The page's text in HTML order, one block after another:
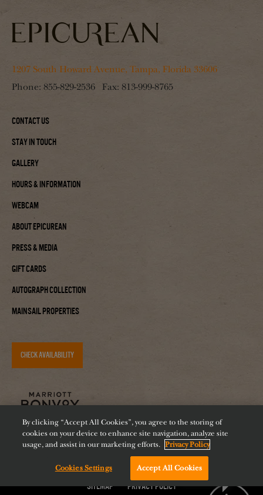
1207 South Howard Avenue, Tampa, Florida 33606
Phone: 855-829-2536 Fax: 813-999-8765
Contact Us
Stay In Touch
Gallery
Hours & Information
Webcam
About Epicurean
Press & Media
Gift Cards
Autograph Collection
Mainsail Properties
CHECK AVAILABILITY
Accessibility Careers Diversity
Feeding Tampa Bay
Sitemap
Privacy Policy
By clicking “Accept All Cookies”, you agree to the storing of
cookies on your device to enhance site navigation, analyze site
usage, and assist in our marketing efforts. Privacy Policy
Cookies Settings Accept All CookiesChat with us!